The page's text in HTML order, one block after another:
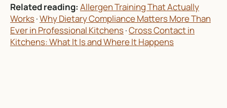
Related reading: Allergen Training That Actually
Works·Why Dietary Compliance Matters More Than
Ever in Professional Kitchens·Cross Contact in
Kitchens: What It Is and Where It Happens